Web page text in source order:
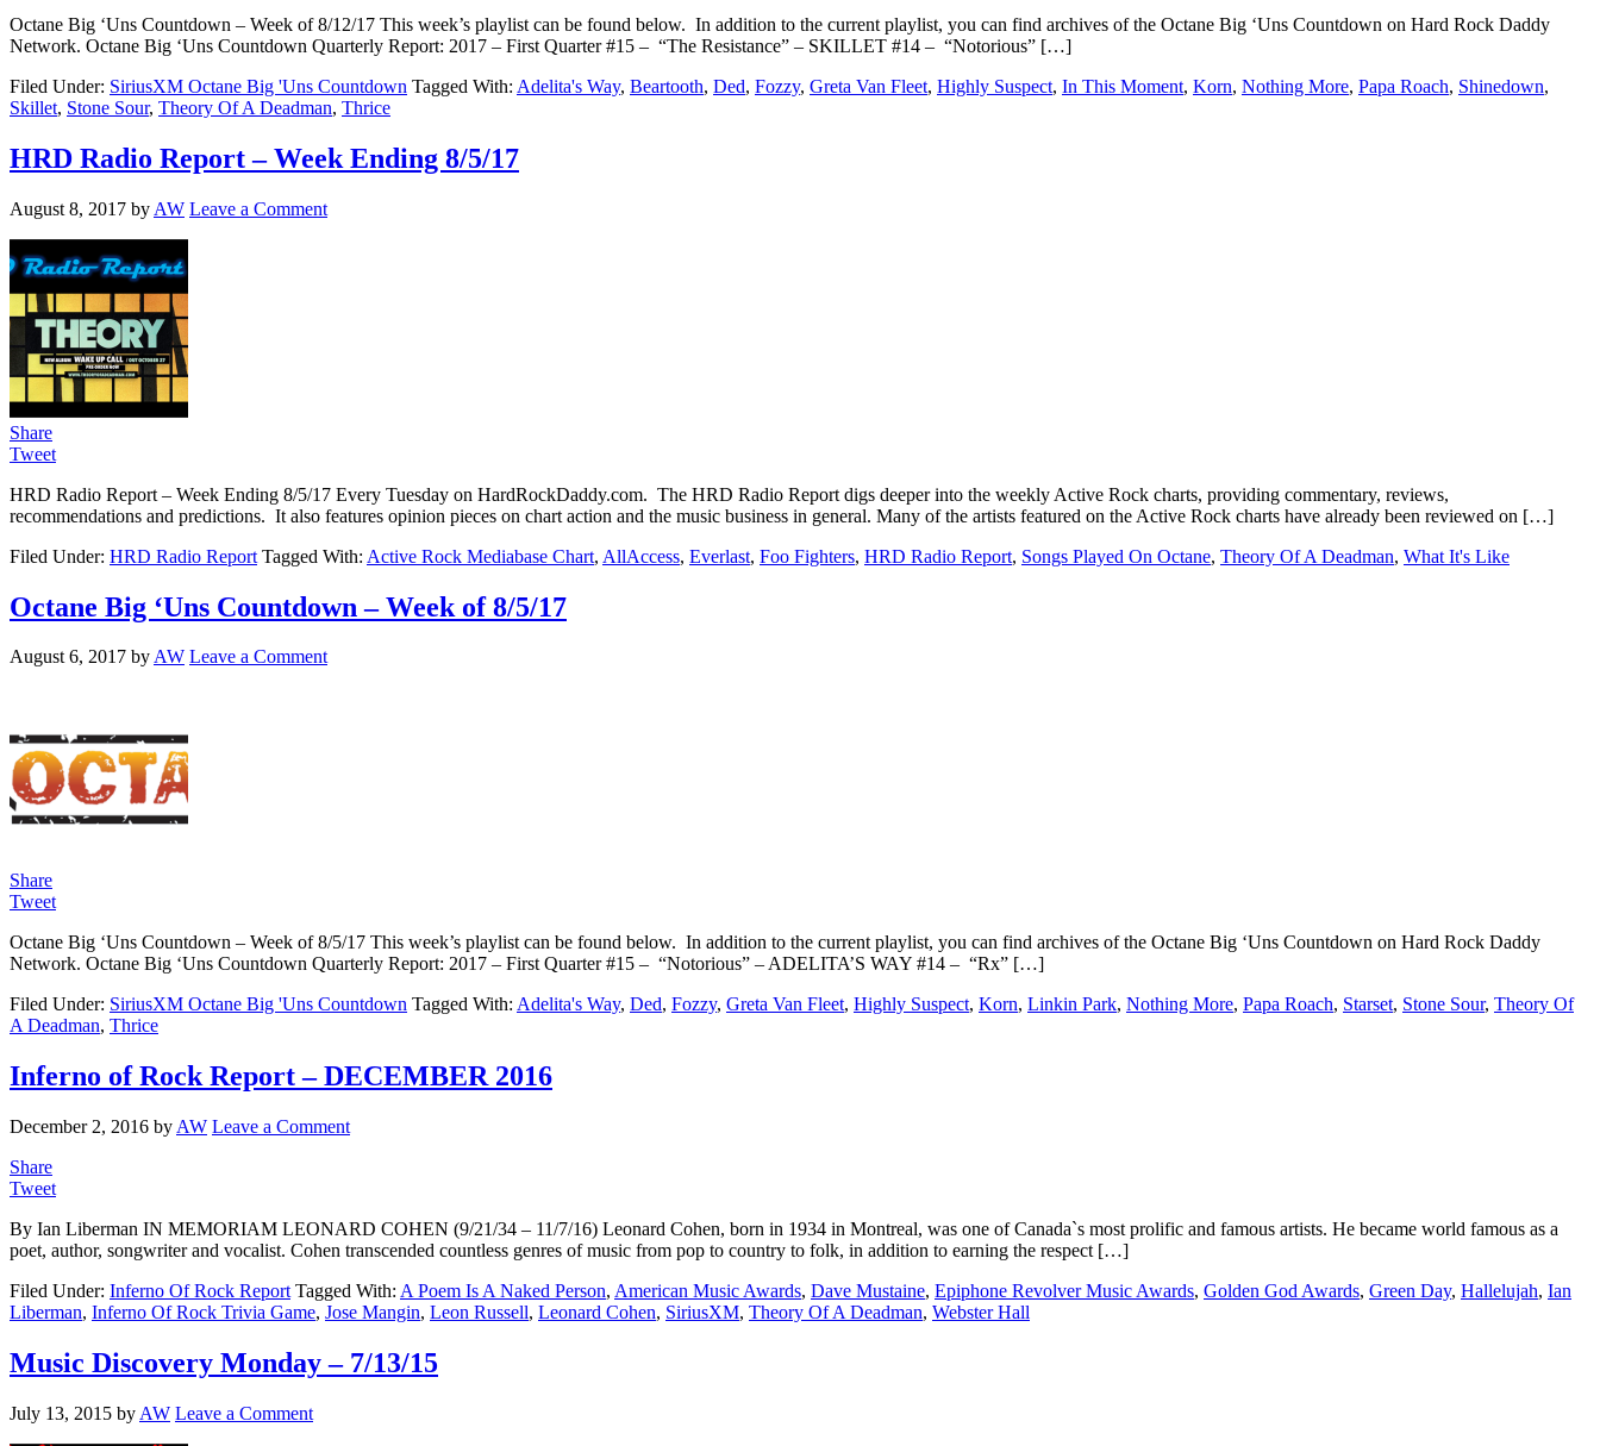
Octane Big ‘Uns Countdown – Week of 8/12/17 This week’s playlist can be found below. In addition to the current playlist, you can find archives of the Octane Big ‘Uns Countdown on Hard Rock Daddy
Network. Octane Big ‘Uns Countdown Quarterly Report: 2017 – First Quarter #15 – “The Resistance” – SKILLET #14 – “Notorious” […]
Filed Under: SiriusXM Octane Big 'Uns Countdown Tagged With: Adelita's Way, Beartooth, Ded, Fozzy, Greta Van Fleet, Highly Suspect, In This Moment, Korn, Nothing More, Papa Roach, Shinedown,
Skillet, Stone Sour, Theory Of A Deadman, Thrice
HRD Radio Report – Week Ending 8/5/17
August 8, 2017 by AW Leave a Comment
Share
Tweet
HRD Radio Report – Week Ending 8/5/17 Every Tuesday on HardRockDaddy.com. The HRD Radio Report digs deeper into the weekly Active Rock charts, providing commentary, reviews,
recommendations and predictions. It also features opinion pieces on chart action and the music business in general. Many of the artists featured on the Active Rock charts have already been reviewed on […]
Filed Under: HRD Radio Report Tagged With: Active Rock Mediabase Chart, AllAccess, Everlast, Foo Fighters, HRD Radio Report, Songs Played On Octane, Theory Of A Deadman, What It's Like
Octane Big ‘Uns Countdown – Week of 8/5/17
August 6, 2017 byAW Leave a Comment
Share
Tweet
Octane Big ‘Uns Countdown – Week of 8/5/17 This week’s playlist can be found below. In addition to the current playlist, you can find archives of the Octane Big ‘Uns Countdown on Hard Rock Daddy
Network. Octane Big ‘Uns Countdown Quarterly Report: 2017 – First Quarter #15 – “Notorious” – ADELITA’S WAY #14 – “Rx” […]
Filed Under: SiriusXM Octane Big 'Uns Countdown Tagged With: Adelita's Way, Ded, Fozzy, Greta Van Fleet, Highly Suspect, Korn, Linkin Park, Nothing More, Papa Roach, Starset, Stone Sour, Theory Of
A Deadman, Thrice
Inferno of Rock Report – DECEMBER 2016
December 2, 2016 by AW Leave a Comment
Share
Tweet
By Ian Liberman IN MEMORIAM LEONARD COHEN (9/21/34 – 11/7/16) Leonard Cohen, born in 1934 in Montreal, was one of Canada`s most prolific and famous artists. He became world famous as a
poet, author, songwriter and vocalist. Cohen transcended countless genres of music from pop to country to folk, in addition to earning the respect […]
Filed Under: Inferno Of Rock Report Tagged With: A Poem Is A Naked Person, American Music Awards, Dave Mustaine, Epiphone Revolver Music Awards, Golden God Awards, Green Day, Hallelujah, Ian
Liberman, Inferno Of Rock Trivia Game, Jose Mangin, Leon Russell, Leonard Cohen, SiriusXM, Theory Of A Deadman, Webster Hall
Music Discovery Monday – 7/13/15
July 13, 2015 by AW Leave a Comment